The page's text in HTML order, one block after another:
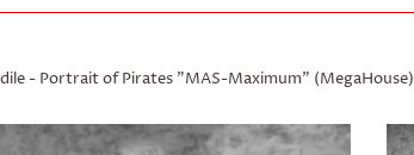
- Portrait of Pirates "MAS-Maximum" (MegaHouse)